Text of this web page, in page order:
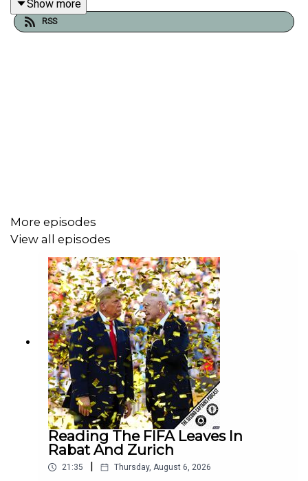
The idealism of his message doesn't resound widely in
top-level football, where the contrasting experiences of
Show more
RSS
More episodes
View all episodes
Reading The FIFA Leaves In
Rabat And Zurich
21:35 | Thursday, August 6, 2026